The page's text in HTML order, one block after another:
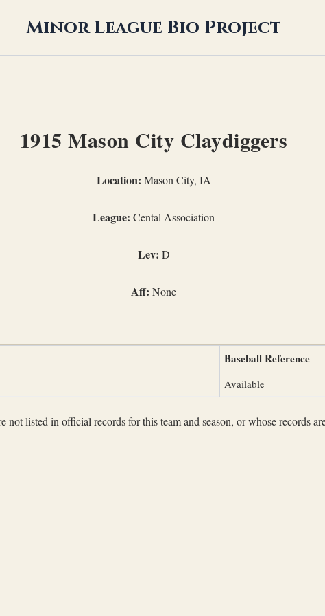
Minor League Bio Project
1915 Mason City Claydiggers
Location: Mason City, IA
League: Cental Association
Lev: D
Aff: None
Baseball Reference
Available
not listed in official records for this team and season, or whose records